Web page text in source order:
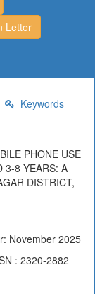
Letter
Keywords
PHONE USE
3-8 YEARS: A
DISTRICT,
November 2025
: 2320-2882